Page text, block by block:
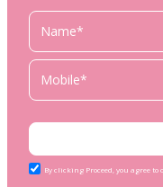
By clicking Proceed, you agree